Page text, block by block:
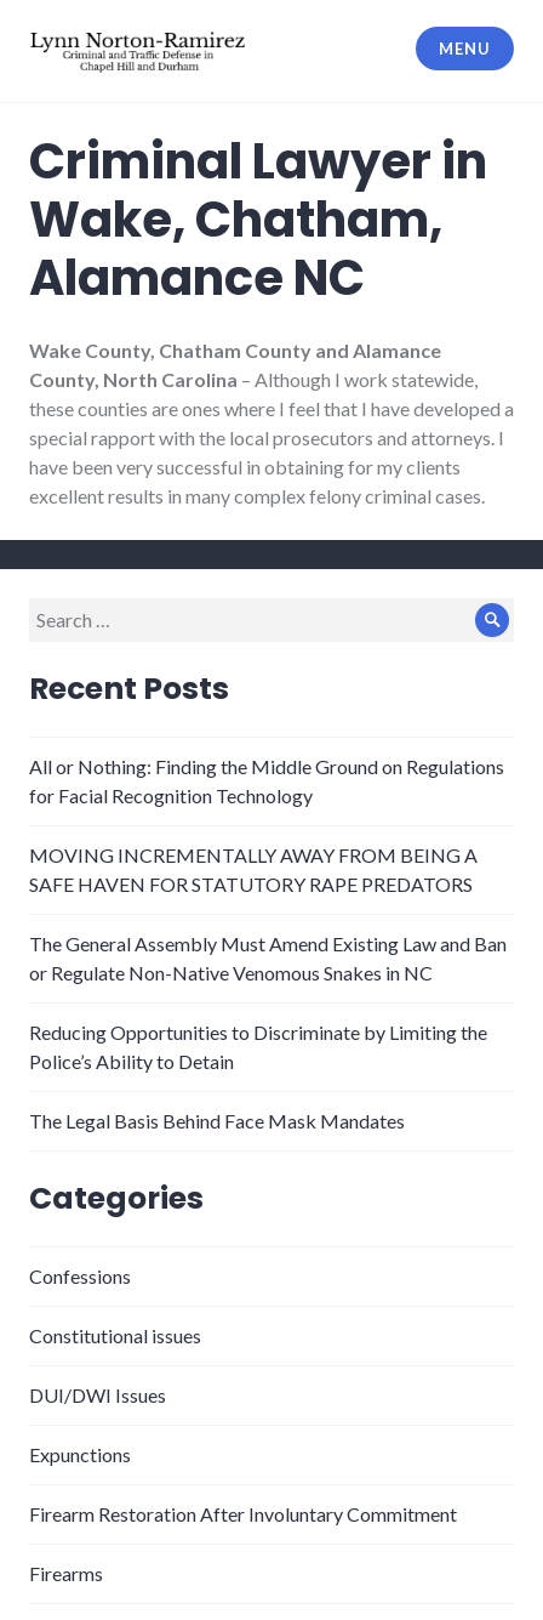
Ramirez PLLC
MENU
Criminal Lawyer in
Wake, Chatham,
Alamance NC
Wake County, Chatham County and Alamance
County, North Carolina – Although I work statewide,
these counties are ones where I feel that I have developed a
special rapport with the local prosecutors and attorneys. I
have been very successful in obtaining for my clients
excellent results in many complex felony criminal cases.
Search
Recent Posts
All or Nothing: Finding the Middle Ground on Regulations
for Facial Recognition Technology
MOVING INCREMENTALLY AWAY FROM BEING A
SAFE HAVEN FOR STATUTORY RAPE PREDATORS
The General Assembly Must Amend Existing Law and Ban
or Regulate Non-Native Venomous Snakes in NC
Reducing Opportunities to Discriminate by Limiting the
Police’s Ability to Detain
The Legal Basis Behind Face Mask Mandates
Categories
Confessions
Constitutional issues
DUI/DWI Issues
Expunctions
Firearm Restoration After Involuntary Commitment
Firearms